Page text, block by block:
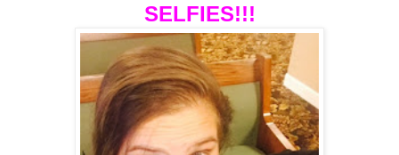
SELFIES!!!